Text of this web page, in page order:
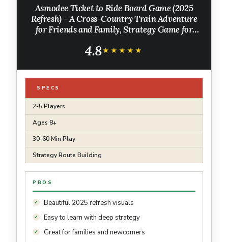
Asmodee Ticket to Ride Board Game (2025
Refresh) - A Cross-Country Train Adventure
for Friends and Family, Strategy Game for
Minute Playtime
4.8★★★★★
★★★★★
SPECS
2-5 Players
Ages 8+
30-60 Min Play
Strategy Route Building
PROS
Beautiful 2025 refresh visuals
Easy to learn with deep strategy
Great for families and newcomers